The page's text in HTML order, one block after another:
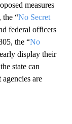
measures
the “No Secret
federal officers
the “No
display their
state can
are